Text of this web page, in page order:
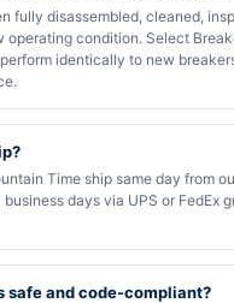
fully disassembled, cleaned,
condition. Select
identically to new
Time ship same day from
days via UPS or FedEx
and code-compliant?